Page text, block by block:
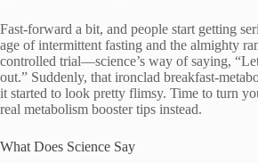
Fast-forward a bit, and people start getting
age of intermittent fasting and the almighty
controlled trial—science’s way of saying,
out.” Suddenly, that ironclad breakfast-
it started to look pretty flimsy. Time to turn
real metabolism booster tips instead.
What Does Science Say